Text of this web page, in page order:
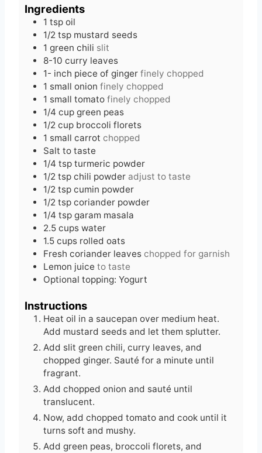
s
Ingredients
1 tsp oil
1/2 tsp mustard seeds
1 green chili slit
8-10 curry leaves
1- inch piece of ginger finely chopped
1 small onion finely chopped
1 small tomato finely chopped
1/4 cup green peas
1/2 cup broccoli florets
1 small carrot chopped
Salt to taste
1/4 tsp turmeric powder
1/2 tsp chili powder adjust to taste
1/2 tsp cumin powder
1/2 tsp coriander powder
1/4 tsp garam masala
2.5 cups water
1.5 cups rolled oats
Fresh coriander leaves chopped for garnish
Lemon juice to taste
Optional topping: Yogurt
Instructions
Heat oil in a saucepan over medium heat.
Add mustard seeds and let them splutter.
Add slit green chili, curry leaves, and
chopped ginger. Sauté for a minute until
fragrant.
Add chopped onion and sauté until
translucent.
Now, add chopped tomato and cook until it
turns soft and mushy.
Add green peas, broccoli florets, and